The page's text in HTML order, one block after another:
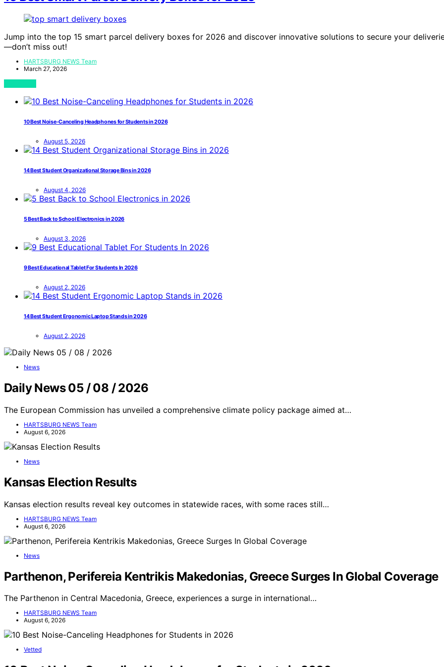
Jump into the top 15 smart parcel delivery boxes for 2026 and discover innovative solutions to secure your
—don’t miss out!
HARTSBURG NEWS Team
March 27, 2026
10 Best Noise-Canceling Headphones for Students in 2026
August 5, 2026
14 Best Student Organizational Storage Bins in 2026
August 4, 2026
5 Best Back to School Electronics in 2026
August 3, 2026
9 Best Educational Tablet For Students In 2026
August 2, 2026
14 Best Student Ergonomic Laptop Stands in 2026
August 2, 2026
News
Daily News 05 / 08 / 2026
The European Commission has unveiled a comprehensive climate policy package aimed at…
HARTSBURG NEWS Team
August 6, 2026
News
Kansas Election Results
Kansas election results reveal key outcomes in statewide races, with some races still…
HARTSBURG NEWS Team
August 6, 2026
News
Parthenon, Perifereia Kentrikis Makedonias, Greece Surges In Global Coverage
The Parthenon in Central Macedonia, Greece, experiences a surge in international…
HARTSBURG NEWS Team
August 6, 2026
Vetted